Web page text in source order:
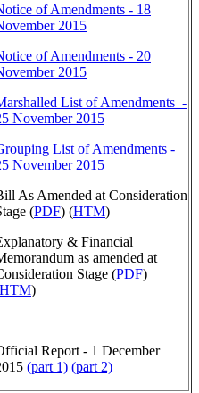
of Amendments - 18
2015
of Amendments - 20
2015
List of Amendments -
November 2015
List of Amendments -
November 2015
As Amended at Consideration
(PDF) (HTM)
& Financial
as amended at
Stage (PDF)
HTM)
Report - 1 December
(part 1) (part 2)